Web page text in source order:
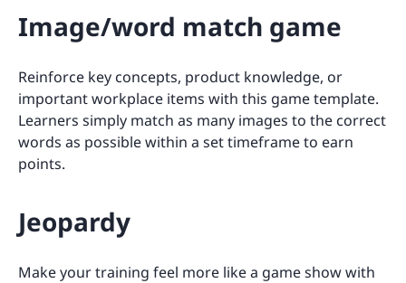
Image/word match game
Reinforce key concepts, product knowledge, or
important workplace items with this game template.
Learners simply match as many images to the correct
words as possible within a set timeframe to earn
points.
Jeopardy
Make your training feel more like a game show with